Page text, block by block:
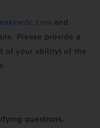
and
Please provide a
of your ability) of the
questions.